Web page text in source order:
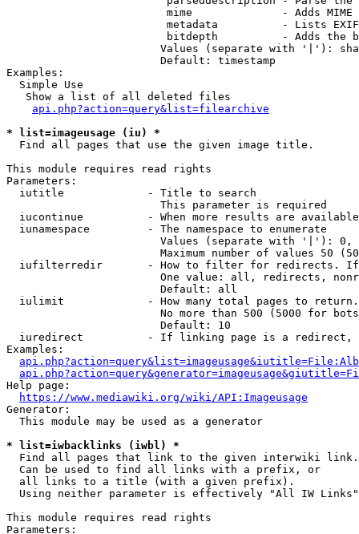
mime              - Adds MIME
metadata          - Lists
bitdepth          - Adds the
Values (separate with '|'):
                        Default: timestamp
Examples:
  Simple Use
   Show a list of all deleted files
api.php?action=query&list=filearchive
* list=imageusage (iu) *
  Find all pages that use the given image title.
This module requires read rights
Parameters:
  iutitle             - Title to search
                        This parameter is required
iucontinue          - When more results are
  iunamespace         - The namespace to enumerate
Values (separate with '|'):
Maximum number of values 50
iufilterredir       - How to filter for redirects.
One value: all, redirects,
                        Default: all
iulimit             - How many total pages to
No more than 500 (5000 for
                        Default: 10
iuredirect          - If linking page is a
Examples:
Help page:
https://www.mediawiki.org/wiki/API:Imageusage
Generator:
  This module may be used as a generator
* list=iwbacklinks (iwbl) *
  Find all pages that link to the given interwiki link.
  Can be used to find all links with a prefix, or
  all links to a title (with a given prefix).
  Using neither parameter is effectively "All IW Links"
This module requires read rights
Parameters: